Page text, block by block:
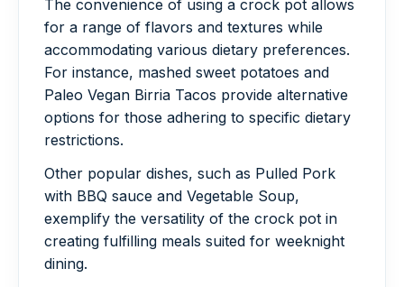
The convenience of using a crock pot allows
for a range of flavors and textures while
accommodating various dietary preferences.
For instance, mashed sweet potatoes and
Paleo Vegan Birria Tacos provide alternative
options for those adhering to specific dietary
restrictions.
Other popular dishes, such as Pulled Pork
with BBQ sauce and Vegetable Soup,
exemplify the versatility of the crock pot in
creating fulfilling meals suited for weeknight
dining.